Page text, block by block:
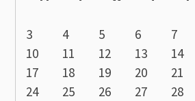
3
4 5 6 7
10
11 12 13 14
17
18 19 20 21
24
25 26 27 28